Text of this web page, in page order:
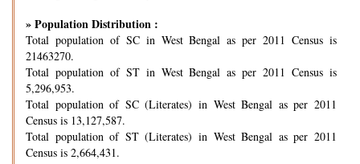
» Population Distribution :
Total population of SC in West Bengal as per 2011 Census is
21463270.
Total population of ST in West Bengal as per 2011 Census is
5,296,953.
Total population of SC (Literates) in West Bengal as per 2011
Census is 13,127,587.
Total population of ST (Literates) in West Bengal as per 2011
Census is 2,664,431.